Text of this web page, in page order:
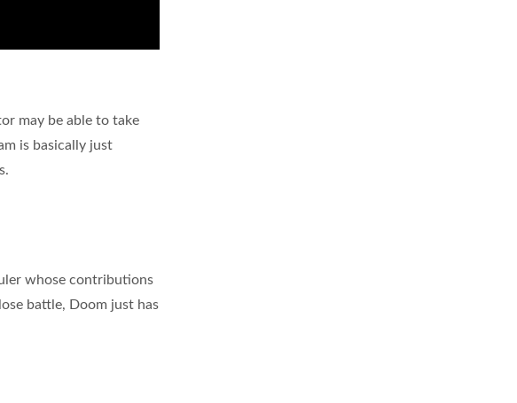
may be able to take
is basically just
whose contributions
battle, Doom just has